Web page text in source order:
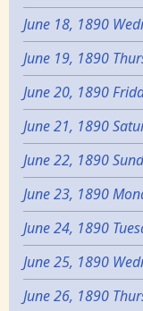
June 18, 1890
June 19, 1890
June 20, 1890
June 21, 1890
June 22, 1890
June 23, 1890
June 24, 1890
June 25, 1890
June 26, 1890